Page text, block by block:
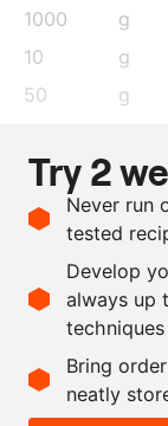
1000 g
10
g
50
g
2.5
g
2.5
g
g
30
g
Scale recipe
-
Try 2
Never run
tested
Develop
always up
techniques
Bring
neatly